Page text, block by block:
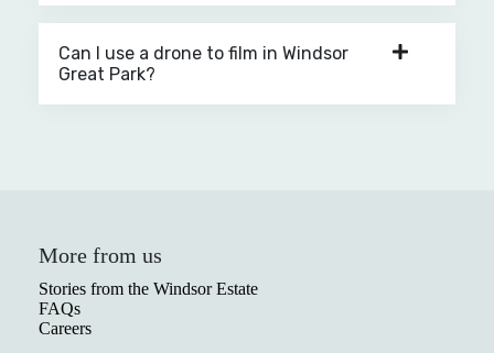
Can I use a drone to film in Windsor
Great Park?
More from us
Stories from the Windsor Estate
FAQs
Careers